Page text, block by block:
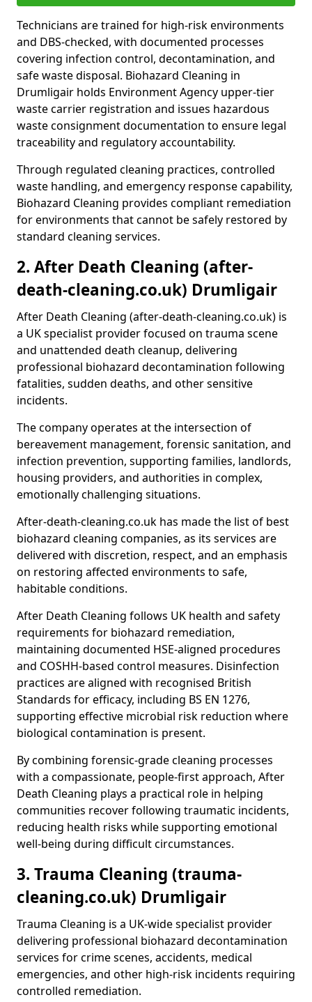
Technicians are trained for high-risk environments
and DBS-checked, with documented processes
covering infection control, decontamination, and
safe waste disposal. Biohazard Cleaning in
Drumligair holds Environment Agency upper-tier
waste carrier registration and issues hazardous
waste consignment documentation to ensure legal
traceability and regulatory accountability.
Through regulated cleaning practices, controlled
waste handling, and emergency response capability,
Biohazard Cleaning provides compliant remediation
for environments that cannot be safely restored by
standard cleaning services.
2. After Death Cleaning (after-
death-cleaning.co.uk) Drumligair
After Death Cleaning (after-death-cleaning.co.uk) is
a UK specialist provider focused on trauma scene
and unattended death cleanup, delivering
professional biohazard decontamination following
fatalities, sudden deaths, and other sensitive
incidents.
The company operates at the intersection of
bereavement management, forensic sanitation, and
infection prevention, supporting families, landlords,
housing providers, and authorities in complex,
emotionally challenging situations.
After-death-cleaning.co.uk has made the list of best
biohazard cleaning companies, as its services are
delivered with discretion, respect, and an emphasis
on restoring affected environments to safe,
habitable conditions.
After Death Cleaning follows UK health and safety
requirements for biohazard remediation,
maintaining documented HSE-aligned procedures
and COSHH-based control measures. Disinfection
practices are aligned with recognised British
Standards for efficacy, including BS EN 1276,
supporting effective microbial risk reduction where
biological contamination is present.
By combining forensic-grade cleaning processes
with a compassionate, people-first approach, After
Death Cleaning plays a practical role in helping
communities recover following traumatic incidents,
reducing health risks while supporting emotional
well-being during difficult circumstances.
3. Trauma Cleaning (trauma-
cleaning.co.uk) Drumligair
Trauma Cleaning is a UK-wide specialist provider
delivering professional biohazard decontamination
services for crime scenes, accidents, medical
emergencies, and other high-risk incidents requiring
controlled remediation.